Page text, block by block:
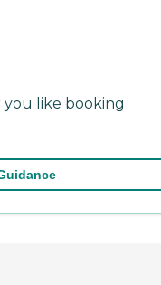
you like booking